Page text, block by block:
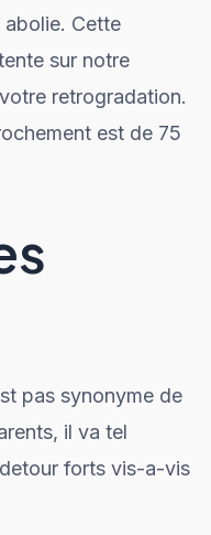
abolie. Cette
sur notre
retrogradation.
est de 75
pas synonyme de
il va tel
forts vis-a-vis